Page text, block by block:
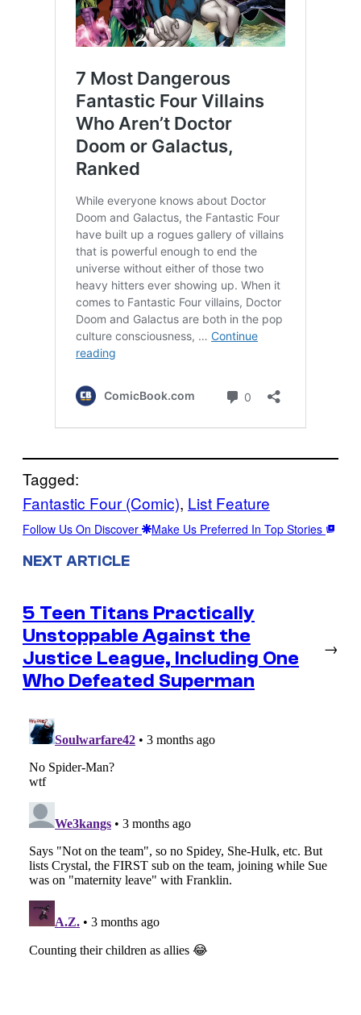
Tagged:
Fantastic Four (Comic), List Feature
Follow Us On Discover Make Us Preferred In Top Stories
NEXT ARTICLE
5 Teen Titans Practically
Unstoppable Against the
Justice League, Including One
Who Defeated Superman
→